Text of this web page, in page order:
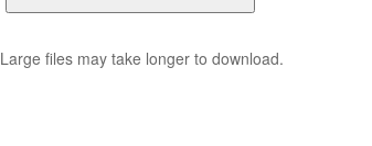
Large files may take longer to download.